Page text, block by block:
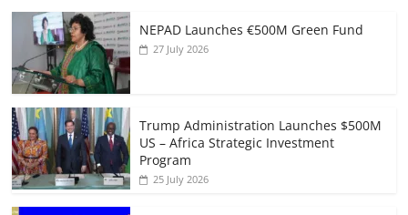
NEPAD Launches €500M Green Fund
27 July 2026
Trump Administration Launches $500M
US – Africa Strategic Investment
Program
25 July 2026